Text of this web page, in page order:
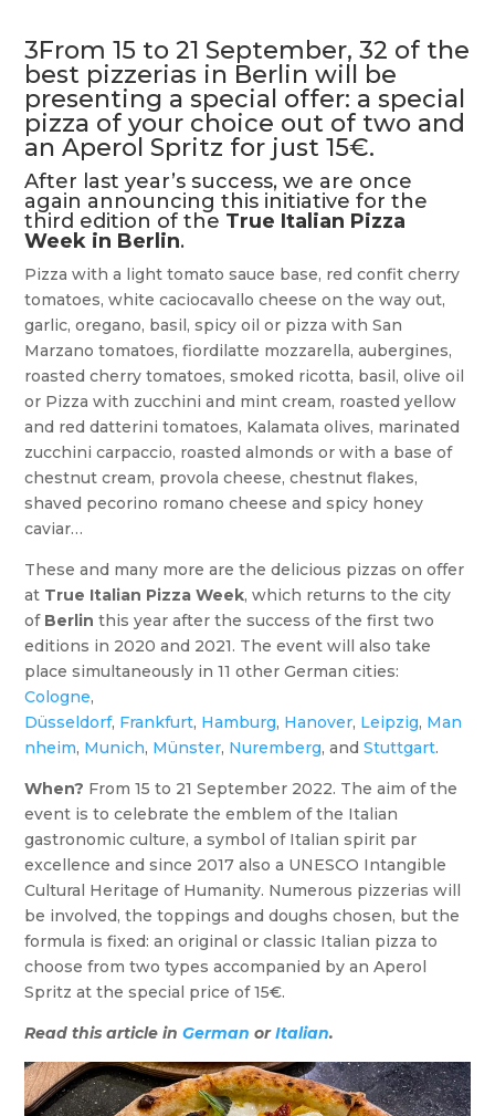
3From 15 to 21 September, 32 of the
best pizzerias in Berlin will be
presenting a special offer: a special
pizza of your choice out of two and
an Aperol Spritz for just 15€.
After last year’s success, we are once
again announcing this initiative for the
third edition of the True Italian Pizza
Week in Berlin.
Pizza with a light tomato sauce base, red confit cherry
tomatoes, white caciocavallo cheese on the way out,
garlic, oregano, basil, spicy oil or pizza with San
Marzano tomatoes, fiordilatte mozzarella, aubergines,
roasted cherry tomatoes, smoked ricotta, basil, olive oil
or Pizza with zucchini and mint cream, roasted yellow
and red datterini tomatoes, Kalamata olives, marinated
zucchini carpaccio, roasted almonds or with a base of
chestnut cream, provola cheese, chestnut flakes,
shaved pecorino romano cheese and spicy honey
caviar…
These and many more are the delicious pizzas on offer
at True Italian Pizza Week, which returns to the city
of Berlinthis year after the success of the first two
editions in 2020 and 2021. The event will also take
place simultaneously in 11 other German cities:
Cologne,
Düsseldorf, Frankfurt, Hamburg, Hanover, Leipzig, Man
nheim, Munich, Münster, Nuremberg, andStuttgart.
When? From 15 to 21 September 2022. The aim of the
event is to celebrate the emblem of the Italian
gastronomic culture, a symbol of Italian spirit par
excellence and since 2017 also a UNESCO Intangible
Cultural Heritage of Humanity. Numerous pizzerias will
be involved, the toppings and doughs chosen, but the
formula is fixed: an original or classic Italian pizza to
choose from two types accompanied by an Aperol
Spritz at the special price of 15€.
Read this article inGermanorItalian.